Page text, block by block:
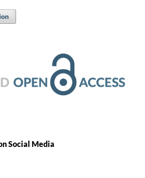
Social Media